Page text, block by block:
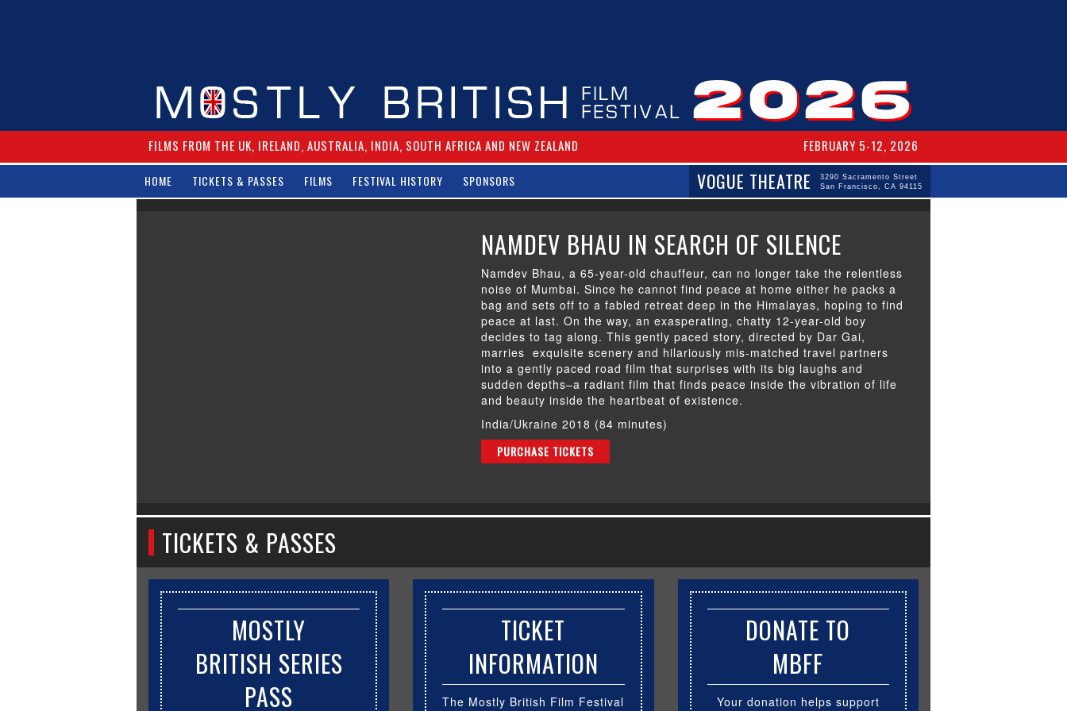
FILMS FROM THE UK, IRELAND, AUSTRALIA, INDIA, SOUTH AFRICA AND NEW ZEALAND FEBRUARY 5-12, 2026
HOME TICKETS & PASSES FILMS FESTIVAL HISTORY SPONSORS VOGUE THEATRE
3290 Sacramento Street
San Francisco, CA 94115
NAMDEV BHAU IN SEARCH OF SILENCE
Namdev Bhau, a 65-year-old chauffeur, can no longer take the relentless
noise of Mumbai. Since he cannot find peace at home either he packs a
bag and sets off to a fabled retreat deep in the Himalayas, hoping to find
peace at last. On the way, an exasperating, chatty 12-year-old boy
decides to tag along. This gently paced story, directed by Dar Gai,
marries exquisite scenery and hilariously mis-matched travel partners
into a gently paced road film that surprises with its big laughs and
sudden depths–a radiant film that finds peace inside the vibration of life
and beauty inside the heartbeat of existence.
India/Ukraine 2018 (84 minutes)
PURCHASE TICKETS
TICKETS & PASSES
MOSTLY
BRITISH SERIES
PASS
TICKET
INFORMATION
The Mostly British Film Festival
DONATE TO
MBFF
Your donation helps support